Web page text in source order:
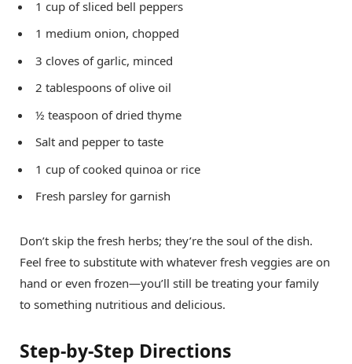
1 cup of sliced bell peppers
1 medium onion, chopped
3 cloves of garlic, minced
2 tablespoons of olive oil
½ teaspoon of dried thyme
Salt and pepper to taste
1 cup of cooked quinoa or rice
Fresh parsley for garnish
Don’t skip the fresh herbs; they’re the soul of the dish.
Feel free to substitute with whatever fresh veggies are on
hand or even frozen—you’ll still be treating your family
to something nutritious and delicious.
Step-by-Step Directions